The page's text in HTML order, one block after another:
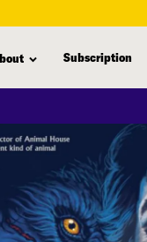
Subscription